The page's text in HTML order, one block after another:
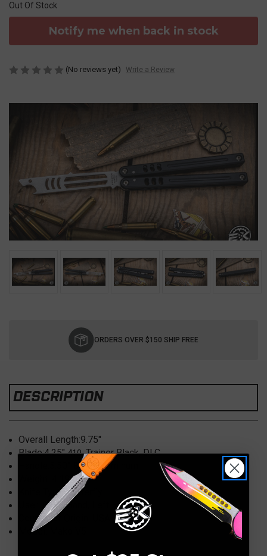
Out Of Stock
Notify me when back in stock
(No reviews yet) Write a Review
ORDERS OVER $150 SHIP FREE
DESCRIPTION
Overall Length:9.75"
Blade:4.25"410,Trainer Black, DLC
5.50" Black Aluminum
Weight: 4.19oz.
Knife Type:Butterfly
Right Hand, Left Hand
Country of Origin:
Model: Mako V5